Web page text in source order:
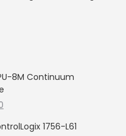
8M Continuum
is:
1756-L61